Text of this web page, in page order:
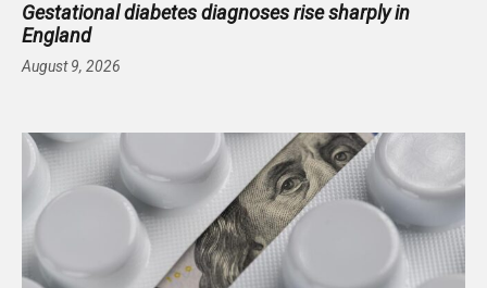
Gestational diabetes diagnoses rise sharply in
England
August 9, 2026